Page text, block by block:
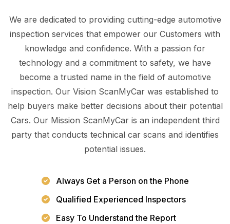
We are dedicated to providing cutting-edge automotive
inspection services that empower our Customers with
knowledge and confidence. With a passion for
technology and a commitment to safety, we have
become a trusted name in the field of automotive
inspection. Our Vision ScanMyCar was established to
help buyers make better decisions about their potential
Cars. Our Mission ScanMyCar is an independent third
party that conducts technical car scans and identifies
potential issues.
Always Get a Person on the Phone
Qualified Experienced Inspectors
Easy To Understand the Report